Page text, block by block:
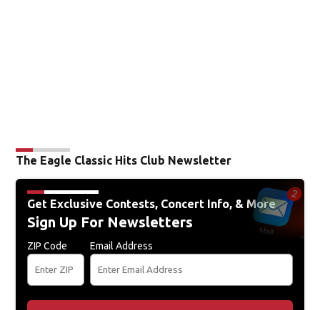
The Eagle Classic Hits Club Newsletter
Get Exclusive Contests, Concert Info, & More
Sign Up For Newsletters
ZIP Code Email Address